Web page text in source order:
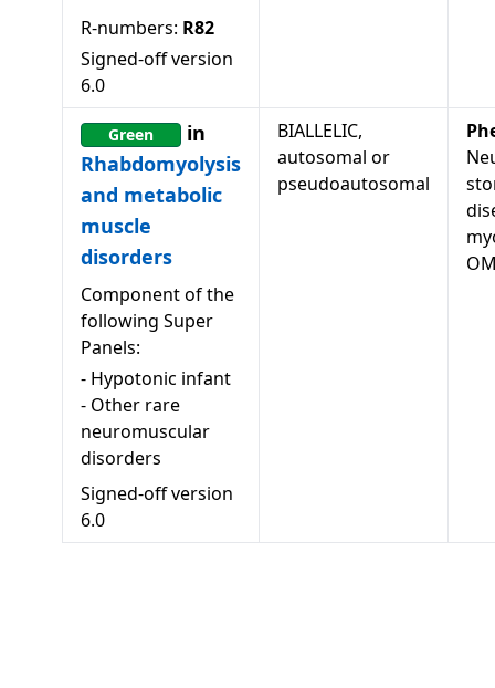
R-numbers: R82
Signed-off version
6.0
Green
in
Rhabdomyolysis
and metabolic
muscle
disorders
Component of the
following Super
Panels:
- Hypotonic infant
- Other rare
neuromuscular
disorders
Signed-off version
6.0
BIALLELIC,
autosomal or
pseudoautosomal